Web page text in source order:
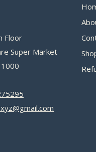
Floor
Super Market